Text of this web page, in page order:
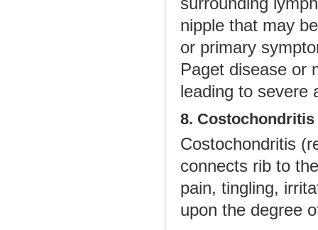
nipple that may
or primary
Paget disease or
leading to severe
8. Costochondritis
Costochondritis
connects rib to
pain, tingling,
upon the degree